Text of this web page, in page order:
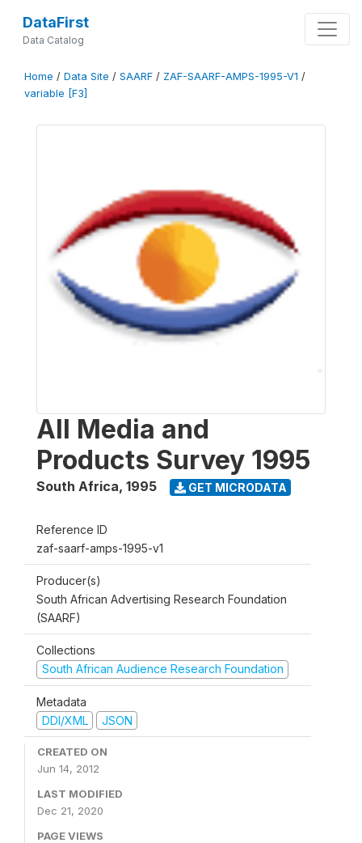
DataFirst
Data Catalog
Home / Data Site / SAARF / ZAF-SAARF-AMPS-1995-V1 /
variable [F3]
All Media and
Products Survey 1995
South Africa, 1995 GET MICRODATA
Reference ID
zaf-saarf-amps-1995-v1
Producer(s)
South African Advertising Research Foundation
(SAARF)
Collections
South African Audience Research Foundation
Metadata
DDI/XML
JSON
CREATED ON
Jun 14, 2012
LAST MODIFIED
Dec 21, 2020
PAGE VIEWS